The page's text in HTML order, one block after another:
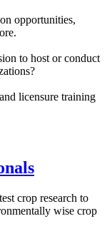
opportunities,
to host or conduct
licensure training
crop research to
wise crop